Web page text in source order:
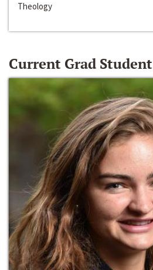
Theology
Current Grad Student